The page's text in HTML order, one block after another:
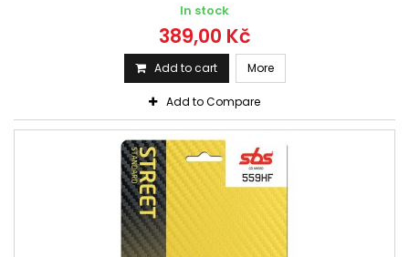
In stock
389,00 Kč
Add to cart More
Add to Compare